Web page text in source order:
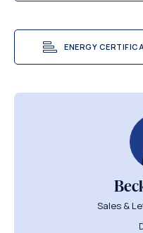
ENERGY
Sales &